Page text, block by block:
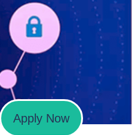
Apply Now